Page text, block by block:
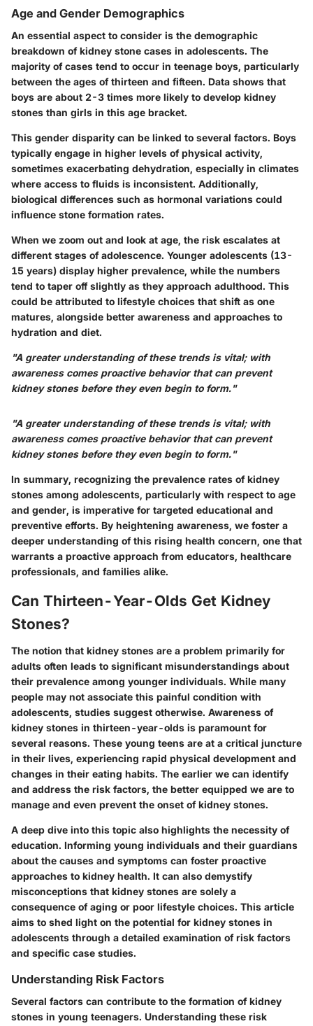
Age and Gender Demographics
An essential aspect to consider is the demographic
breakdown of kidney stone cases in adolescents. The
majority of cases tend to occur in teenage boys, particularly
between the ages of thirteen and fifteen. Data shows that
boys are about 2-3 times more likely to develop kidney
stones than girls in this age bracket.
This gender disparity can be linked to several factors. Boys
typically engage in higher levels of physical activity,
sometimes exacerbating dehydration, especially in climates
where access to fluids is inconsistent. Additionally,
biological differences such as hormonal variations could
influence stone formation rates.
When we zoom out and look at age, the risk escalates at
different stages of adolescence. Younger adolescents (13-
15 years) display higher prevalence, while the numbers
tend to taper off slightly as they approach adulthood. This
could be attributed to lifestyle choices that shift as one
matures, alongside better awareness and approaches to
hydration and diet.
"A greater understanding of these trends is vital; with
awareness comes proactive behavior that can prevent
kidney stones before they even begin to form."
"A greater understanding of these trends is vital; with
awareness comes proactive behavior that can prevent
kidney stones before they even begin to form."
In summary, recognizing the prevalence rates of kidney
stones among adolescents, particularly with respect to age
and gender, is imperative for targeted educational and
preventive efforts. By heightening awareness, we foster a
deeper understanding of this rising health concern, one that
warrants a proactive approach from educators, healthcare
professionals, and families alike.
Can Thirteen-Year-Olds Get Kidney
Stones?
The notion that kidney stones are a problem primarily for
adults often leads to significant misunderstandings about
their prevalence among younger individuals. While many
people may not associate this painful condition with
adolescents, studies suggest otherwise. Awareness of
kidney stones in thirteen-year-olds is paramount for
several reasons. These young teens are at a critical juncture
in their lives, experiencing rapid physical development and
changes in their eating habits. The earlier we can identify
and address the risk factors, the better equipped we are to
manage and even prevent the onset of kidney stones.
A deep dive into this topic also highlights the necessity of
education. Informing young individuals and their guardians
about the causes and symptoms can foster proactive
approaches to kidney health. It can also demystify
misconceptions that kidney stones are solely a
consequence of aging or poor lifestyle choices. This article
aims to shed light on the potential for kidney stones in
adolescents through a detailed examination of risk factors
and specific case studies.
Understanding Risk Factors
Several factors can contribute to the formation of kidney
stones in young teenagers. Understanding these risk